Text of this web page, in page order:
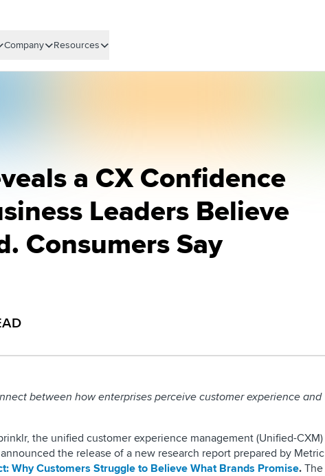
Company Resources
a CX Confidence
Leaders Believe
Consumers Say
between how enterprises perceive customer experience and
the unified customer experience management (Unified-CXM)
the release of a new research report prepared by Metric
Why Customers Struggle to Believe What Brands Promise. The